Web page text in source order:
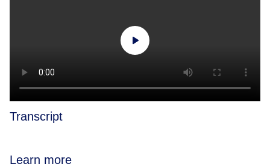
Transcript
Learn more